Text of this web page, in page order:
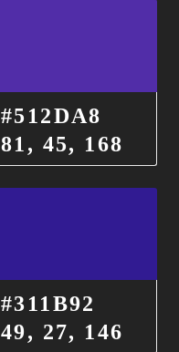
#512DA8
81, 45, 168
#311B92
49, 27, 146